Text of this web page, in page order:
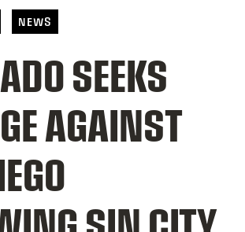
NEWS
SEEKS
AGAINST